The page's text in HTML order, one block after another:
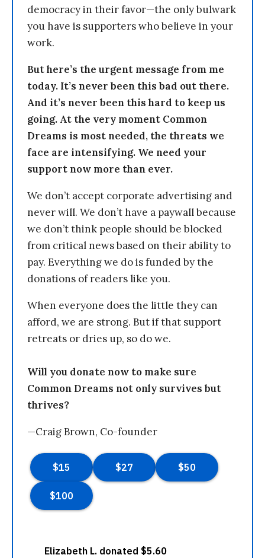
democracy in their favor—the only bulwark
you have is supporters who believe in your
work.
But here’s the urgent message from me
today. It’s never been this bad out there.
And it’s never been this hard to keep us
going. At the very moment Common
Dreams is most needed, the threats we
face are intensifying. We need your
support now more than ever.
We don’t accept corporate advertising and
never will. We don’t have a paywall because
we don’t think people should be blocked
from critical news based on their ability to
pay. Everything we do is funded by the
donations of readers like you.
When everyone does the little they can
afford, we are strong. But if that support
retreats or dries up, so do we.
Will you donate now to make sure
Common Dreams not only survives but
thrives?
—Craig Brown, Co-founder